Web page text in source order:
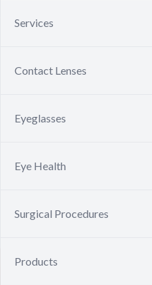
Services
Contact Lenses
Eyeglasses
Eye Health
Surgical Procedures
Products